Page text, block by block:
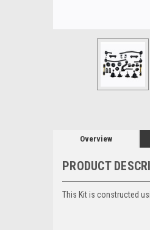
Overview
PRODUCT
This Kit is constructed